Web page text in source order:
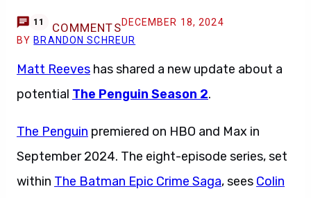
11 COMMENTSDECEMBER 18, 2024
BY BRANDON SCHREUR
Matt Reeves has shared a new update about a
potential The Penguin Season 2.
The Penguin premiered on HBO and Max in
September 2024. The eight-episode series, set
within The Batman Epic Crime Saga, sees Colin